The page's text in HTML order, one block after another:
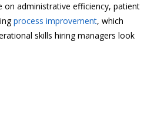
on administrative efficiency, patient
process improvement, which
skills hiring managers look